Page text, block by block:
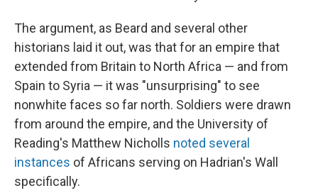
The argument, as Beard and several other
historians laid it out, was that for an empire that
extended from Britain to North Africa — and from
Spain to Syria — it was "unsurprising" to see
nonwhite faces so far north. Soldiers were drawn
from around the empire, and the University of
Reading's Matthew Nicholls noted several
instances of Africans serving on Hadrian's Wall
specifically.